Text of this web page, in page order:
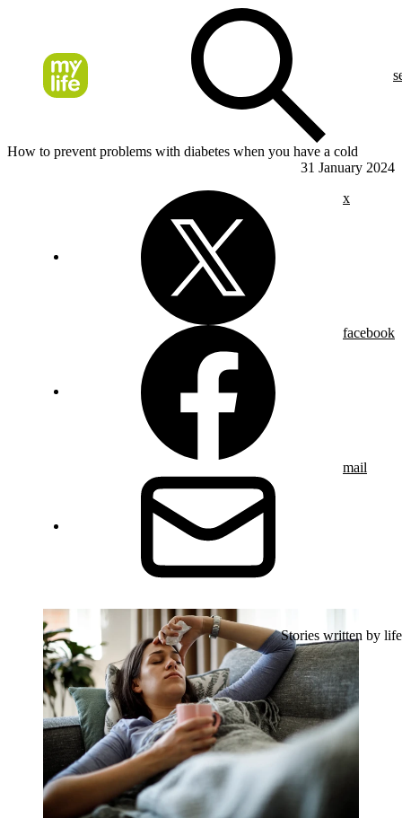
How to prevent problems with diabetes when you have a cold
31 January 2024
x
facebook
mail
Stories written by life